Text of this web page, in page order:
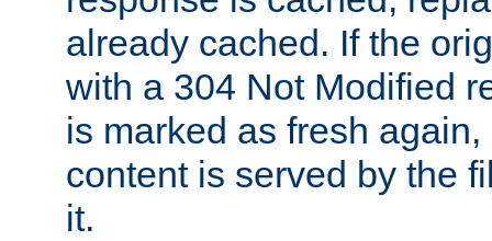
already cached. If the
with a 304 Not Modified
is marked as fresh
content is served by the
it.